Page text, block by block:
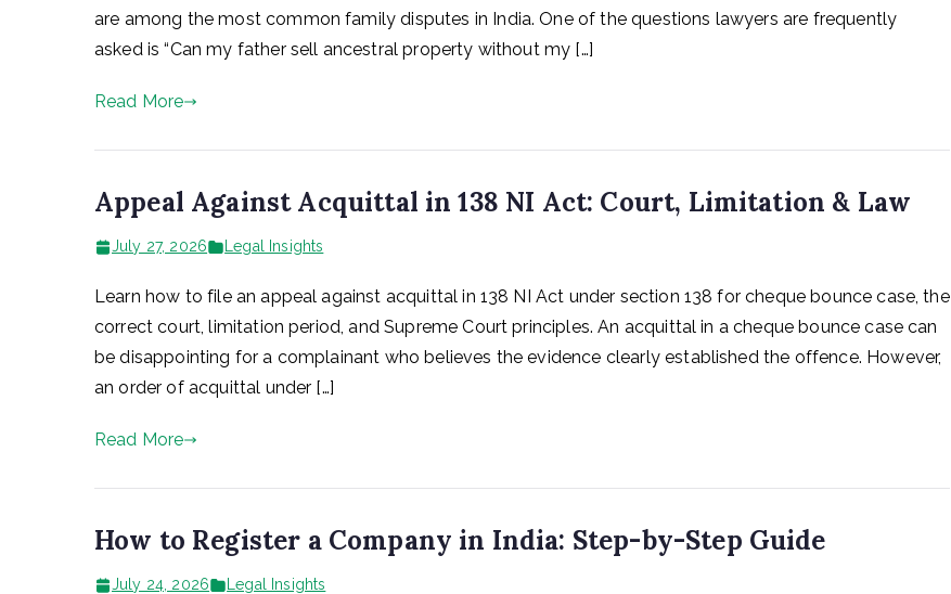
are among the most common family disputes in India. One of the questions lawyers are frequently
asked is “Can my father sell ancestral property without my […]
Read More
Appeal Against Acquittal in 138 NI Act: Court, Limitation & Law
July 27, 2026 Legal Insights
Learn how to file an appeal against acquittal in 138 NI Act under section 138 for cheque bounce case, the
correct court, limitation period, and Supreme Court principles. An acquittal in a cheque bounce case can
be disappointing for a complainant who believes the evidence clearly established the offence. However,
an order of acquittal under […]
Read More
How to Register a Company in India: Step-by-Step Guide
July 24, 2026 Legal Insights